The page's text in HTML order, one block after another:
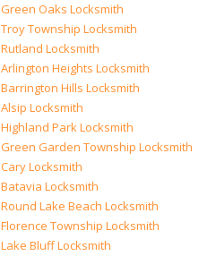
Green Oaks Locksmith
Troy Township Locksmith
Rutland Locksmith
Arlington Heights Locksmith
Barrington Hills Locksmith
Alsip Locksmith
Highland Park Locksmith
Green Garden Township Locksmith
Cary Locksmith
Batavia Locksmith
Round Lake Beach Locksmith
Florence Township Locksmith
Lake Bluff Locksmith